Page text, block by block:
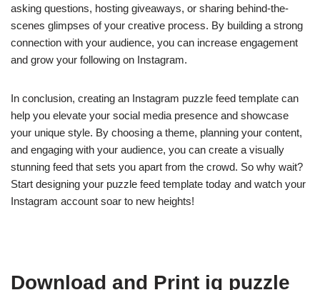
asking questions, hosting giveaways, or sharing behind-the-
scenes glimpses of your creative process. By building a strong
connection with your audience, you can increase engagement
and grow your following on Instagram.
In conclusion, creating an Instagram puzzle feed template can
help you elevate your social media presence and showcase
your unique style. By choosing a theme, planning your content,
and engaging with your audience, you can create a visually
stunning feed that sets you apart from the crowd. So why wait?
Start designing your puzzle feed template today and watch your
Instagram account soar to new heights!
Download and Print ig puzzle